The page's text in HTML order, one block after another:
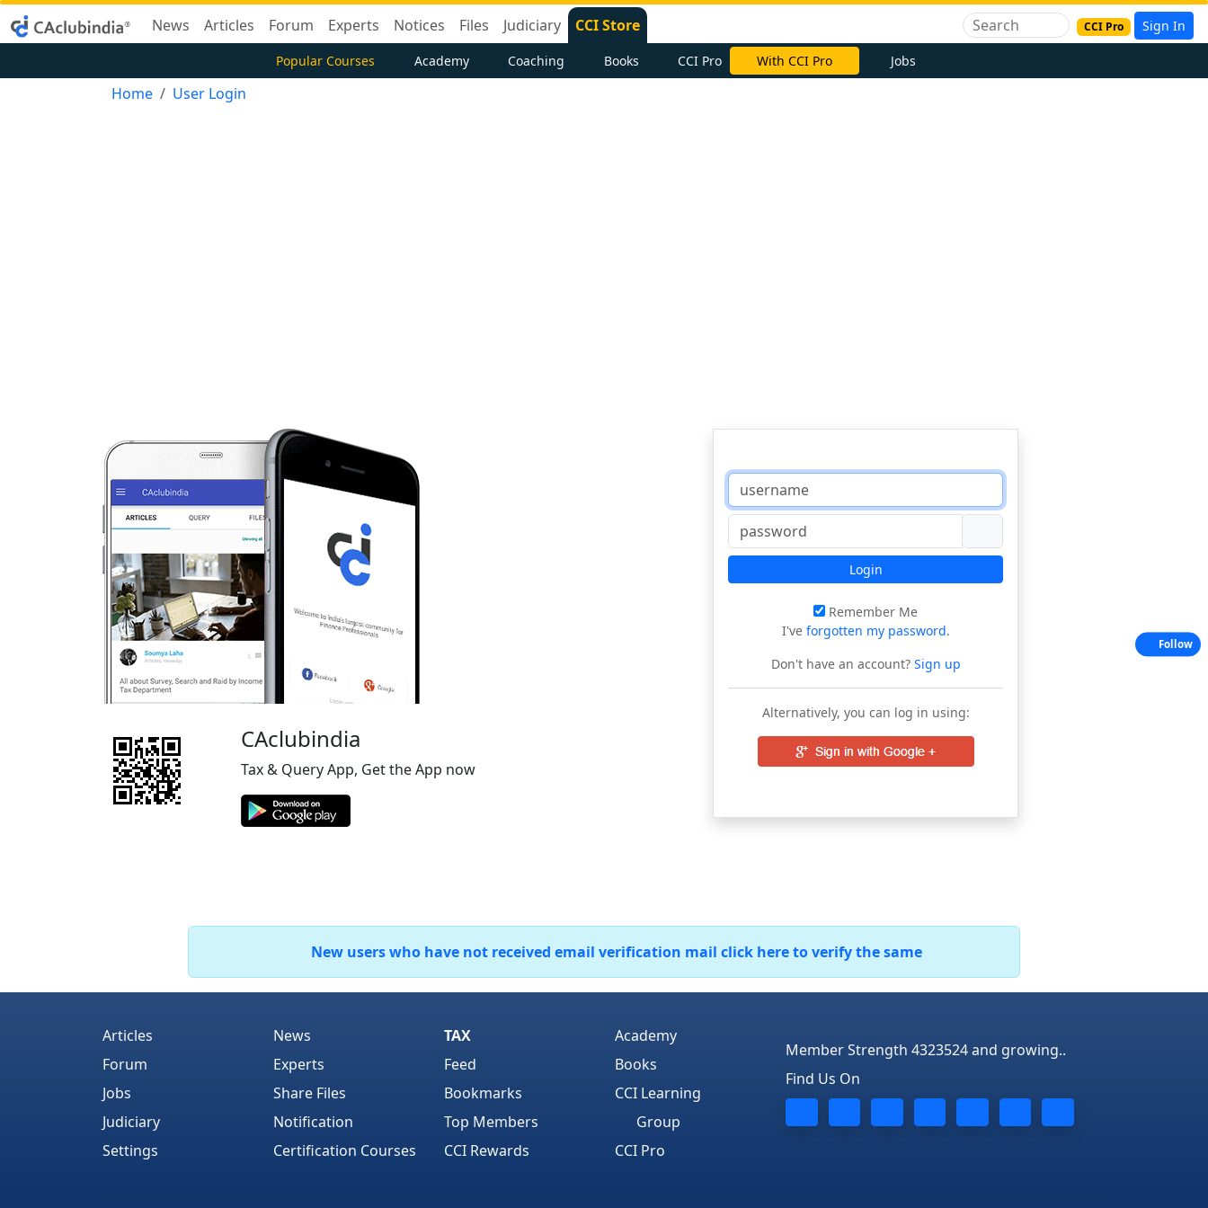
News Articles Forum Experts Notices Files Judiciary CCI Store CCI Pro Sign In
Popular Courses Academy Coaching Books CCI Pro With CCI Pro Jobs
Home User Login
CAclubindia
Tax & Query App, Get the App now
Login
Remember Me
I've forgotten my password.
Don't have an account?Sign up
Alternatively, you can log in using:
New users who have not received email verification mail click here to verify the same
Articles
Forum
Jobs
Judiciary
Settings
News
Experts
Share Files
Notification
Certification Courses
TAX
Feed
Bookmarks
Top Members
CCI Rewards
Academy
Books
CCI Learning
Group
CCI Pro
Member Strength 4323524 and growing..
Find Us On
Follow